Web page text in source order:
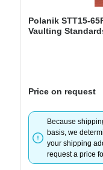
Polanik STT15-
Vaulting
Price on request
Because
basis, we
your shipping
request a price